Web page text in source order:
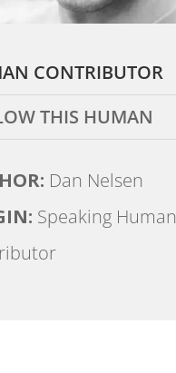
CONTRIBUTOR
THIS HUMAN
Dan Nelsen
Speaking Human